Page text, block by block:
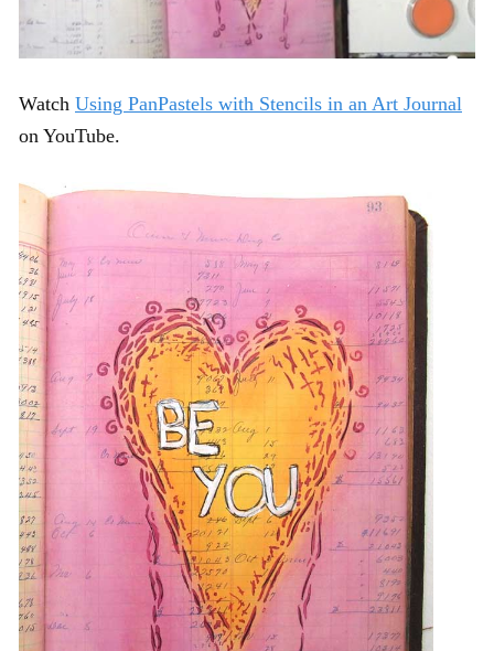
Watch Using PanPastels with Stencils in an Art Journal
on YouTube.